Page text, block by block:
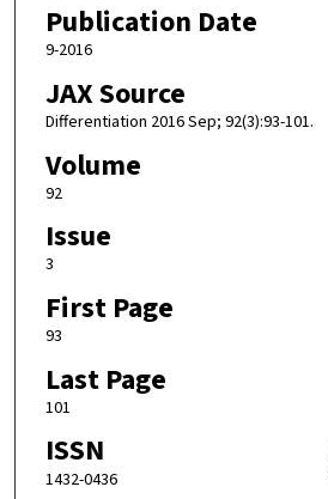
Publication Date
9-2016
JAX Source
Differentiation 2016 Sep; 92(3):93-101.
Volume
92
Issue
3
First Page
93
Last Page
101
ISSN
1432-0436